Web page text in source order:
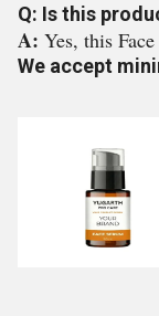
Q: Is this
A: Yes, this
We accept